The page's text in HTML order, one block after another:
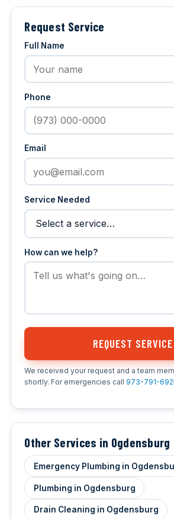
Request Service
Full Name
Phone
Email
Service Needed
How can we help?
REQUEST SERVICE
We received your request and a team
shortly. For emergencies call 973-791-
Other Services in Ogdensburg
Emergency Plumbing in
Plumbing in Ogdensburg
Drain Cleaning in Ogdensburg